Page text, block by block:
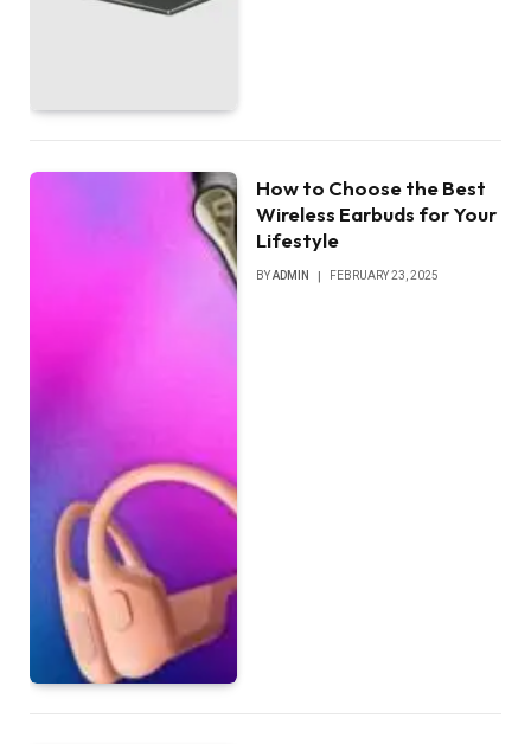
How to Choose the Best
Wireless Earbuds for Your
Lifestyle
BYADMIN FEBRUARY 23, 2025